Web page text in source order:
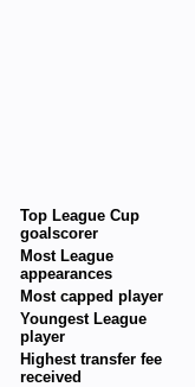
Top League Cup
goalscorer
Most League
appearances
Most capped player
Youngest League
player
Highest transfer fee
received